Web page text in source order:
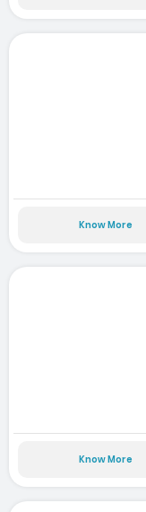
Know More
Know More